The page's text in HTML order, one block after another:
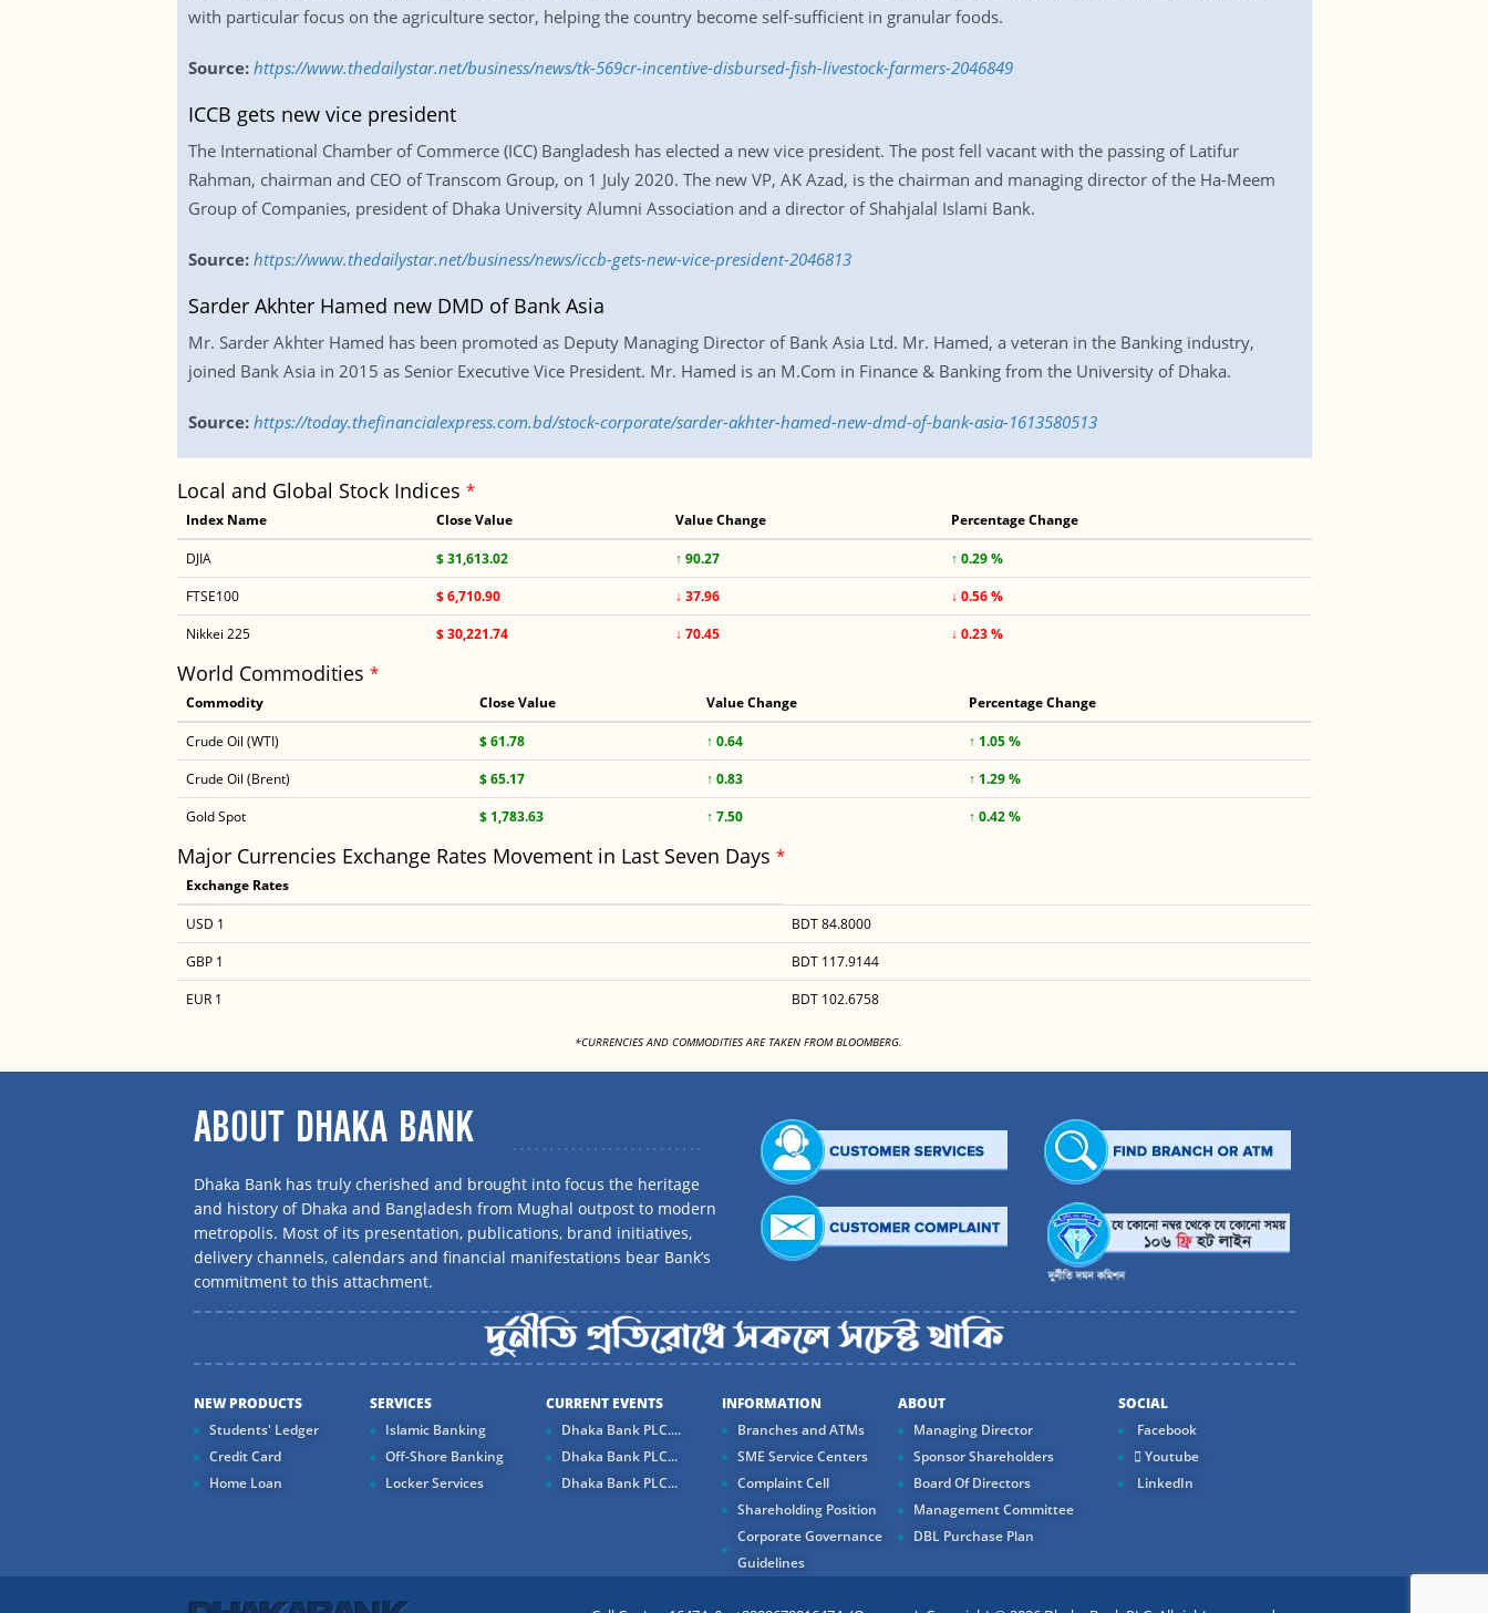
with particular focus on the agriculture sector, helping the country become self-sufficient in granular foods.
Source: https://www.thedailystar.net/business/news/tk-569cr-incentive-disbursed-fish-livestock-farmers-2046849
ICCB gets new vice president
The International Chamber of Commerce (ICC) Bangladesh has elected a new vice president. The post fell vacant with the passing of Latifur
Rahman, chairman and CEO of Transcom Group, on 1 July 2020. The new VP, AK Azad, is the chairman and managing director of the Ha-Meem
Group of Companies, president of Dhaka University Alumni Association and a director of Shahjalal Islami Bank.
Source: https://www.thedailystar.net/business/news/iccb-gets-new-vice-president-2046813
Sarder Akhter Hamed new DMD of Bank Asia
Mr. Sarder Akhter Hamed has been promoted as Deputy Managing Director of Bank Asia Ltd. Mr. Hamed, a veteran in the Banking industry,
joined Bank Asia in 2015 as Senior Executive Vice President. Mr. Hamed is an M.Com in Finance & Banking from the University of Dhaka.
Source: https://today.thefinancialexpress.com.bd/stock-corporate/sarder-akhter-hamed-new-dmd-of-bank-asia-1613580513
Local and Global Stock Indices *
Index Name Close Value Value Change Percentage Change
DJIA $ 31,613.02 ↑ 90.27
↑ 0.29 %
FTSE100
$ 6,710.90 ↓ 37.96
↓ 0.56 %
Nikkei 225
$ 30,221.74 ↓ 70.45 ↓ 0.23 %
World Commodities *
Commodity Close Value Value Change Percentage Change
Crude Oil (WTI) $ 61.78 ↑ 0.64
↑ 1.05 %
Crude Oil (Brent)
$ 65.17 ↑ 0.83
↑ 1.29 %
Gold Spot
$ 1,783.63 ↑ 7.50 ↑ 0.42 %
Major Currencies Exchange Rates Movement in Last Seven Days *
Exchange Rates
USD 1
BDT 84.8000
GBP 1
BDT 117.9144
EUR 1
BDT 102.6758
*CURRENCIES AND COMMODITIES ARE TAKEN FROM BLOOMBERG.
ABOUT DHAKA BANK
Dhaka Bank has truly cherished and brought into focus the heritage
and history of Dhaka and Bangladesh from Mughal outpost to modern
metropolis. Most of its presentation, publications, brand initiatives,
delivery channels, calendars and financial manifestations bear Bank’s
commitment to this attachment.
NEW PRODUCTS
Students' Ledger
Credit Card
Home Loan
SERVICES
Islamic Banking
Off-Shore Banking
Locker Services
CURRENT EVENTS
Dhaka Bank PLC....
Dhaka Bank PLC...
Dhaka Bank PLC...
INFORMATION
Branches and ATMs
SME Service Centers
Complaint Cell
Shareholding Position
Corporate Governance
Guidelines
ABOUT
Managing Director
Sponsor Shareholders
Board Of Directors
Management Committee
DBL Purchase Plan
SOCIAL
Facebook
Youtube
LinkedIn